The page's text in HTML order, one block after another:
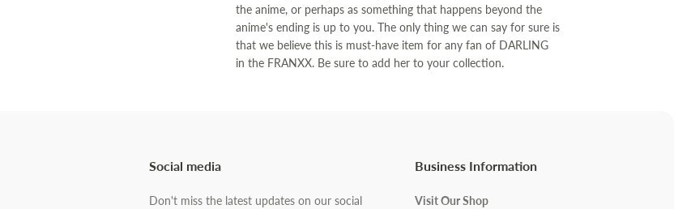
the anime, or perhaps as something that happens beyond the
anime's ending is up to you. The only thing we can say for sure is
that we believe this is must-have item for any fan of DARLING
in the FRANXX. Be sure to add her to your collection.
Social media
Don't miss the latest updates on our social
Business Information
Visit Our Shop